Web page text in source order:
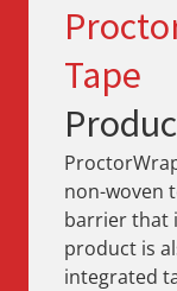
Tape
non-woven
barrier that
product is
integrated